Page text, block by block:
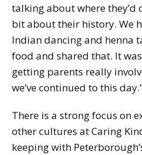
talking about where they’d
bit about their history. We
Indian dancing and henna
food and shared that. It
getting parents really
we’ve continued to this
There is a strong focus on
other cultures at Caring
keeping with